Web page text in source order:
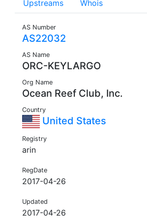
Upstreams Whois
AS Number
AS22032
AS Name
ORC-KEYLARGO
Org Name
Ocean Reef Club, Inc.
Country
United States
Registry
arin
RegDate
2017-04-26
Updated
2017-04-26